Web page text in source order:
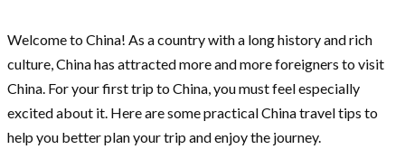
Welcome to China! As a country with a long history and rich
culture, China has attracted more and more foreigners to visit
China. For your first trip to China, you must feel especially
excited about it. Here are some practical China travel tips to
help you better plan your trip and enjoy the journey.